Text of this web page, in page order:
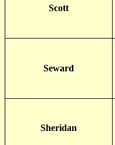
Scott
Seward
Sheridan